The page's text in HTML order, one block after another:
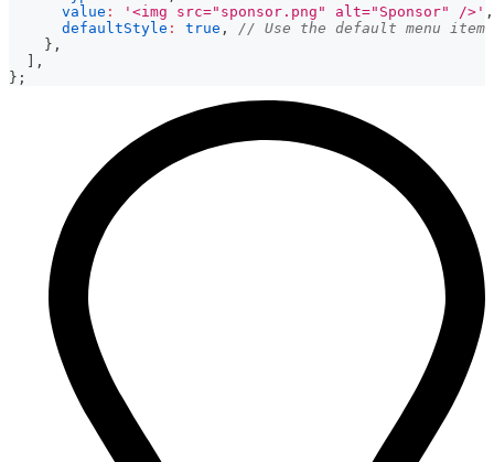
value : '<img src="sponsor.png" alt="Sponsor" />' ,
defaultStyle : true ,
// Use the default menu
} ,
,
} ;